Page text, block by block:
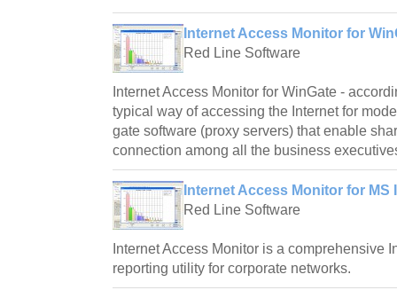
Internet Access Monitor for
Red Line Software
Internet Access Monitor for WinGate -
typical way of accessing the Internet for
gate software (proxy servers) that enable
connection among all the business
Internet Access Monitor for MS
Red Line Software
Internet Access Monitor is a comprehensive
reporting utility for corporate networks.